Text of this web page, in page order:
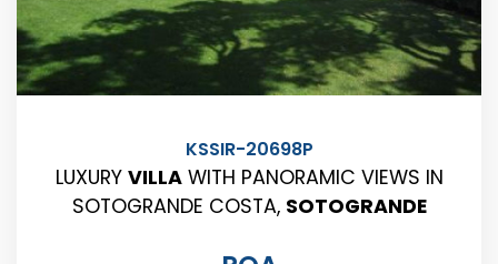
KSSIR-20698P
LUXURY VILLAWITH PANORAMIC VIEWS IN
SOTOGRANDE COSTA, SOTOGRANDE